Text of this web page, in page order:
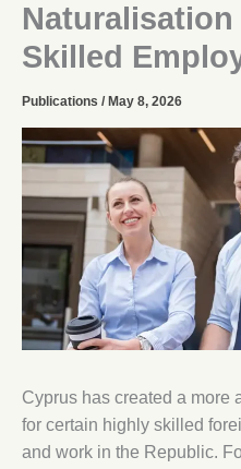
Skilled
Publications / May 8, 2026
Cyprus has created a more
for certain highly skilled
and work in the Republic.